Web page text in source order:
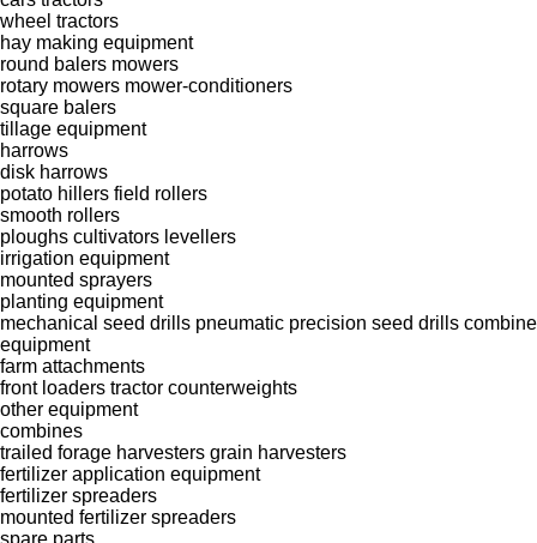
wheel tractors
hay making equipment
round balers mowers
rotary mowers mower-conditioners
square balers
tillage equipment
harrows
disk harrows
potato hillers field rollers
smooth rollers
ploughs cultivators levellers
irrigation equipment
mounted sprayers
planting equipment
mechanical seed drills pneumatic precision seed drills
equipment
farm attachments
front loaders tractor counterweights
other equipment
combines
trailed forage harvesters grain harvesters
fertilizer application equipment
fertilizer spreaders
mounted fertilizer spreaders
spare parts